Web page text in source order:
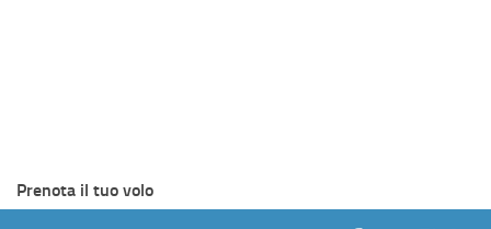
Prenota il tuo volo